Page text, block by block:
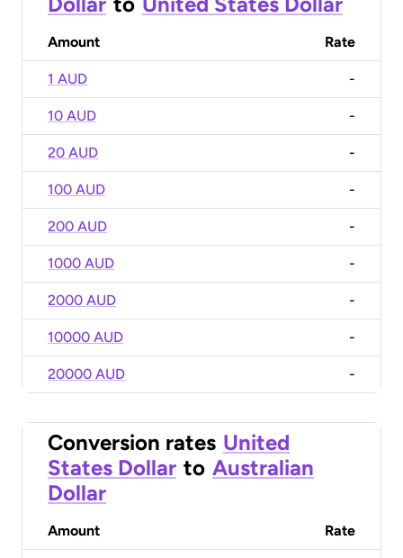
Amount Rate
1 AUD -
10 AUD -
20 AUD -
100 AUD -
200 AUD -
1000 AUD -
2000 AUD -
10000 AUD -
20000 AUD -
Conversion rates United
States Dollar to Australian
Dollar
Amount Rate